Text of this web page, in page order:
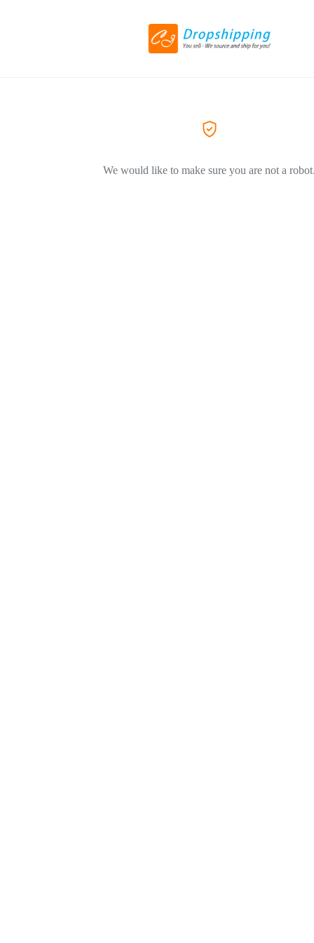
We would like to make sure you are not a